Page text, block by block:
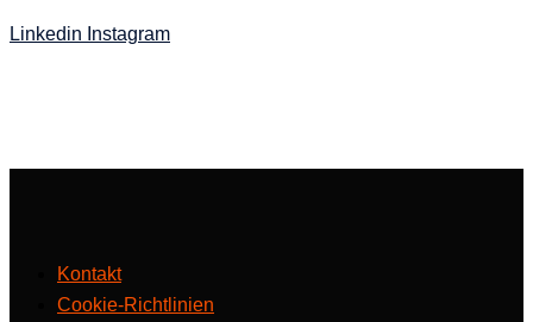
Linkedin Insta­gram
Kontakt
Cookie-Richtlinien